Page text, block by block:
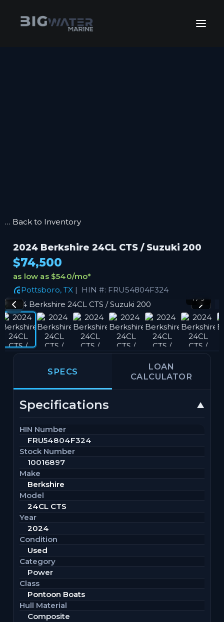
… Back to Inventory
2024 Berkshire 24CL CTS / Suzuki 200
Pottsboro, TX | HIN #: FRU54804F324
$74,500
as low as $540/mo*
1 / 9
SPECS
LOAN
CALCULATOR
Specifications
HIN Number
FRU54804F324
Stock Number
10016897
Make
Berkshire
Model
24CL CTS
Year
2024
Condition
Used
Category
Power
Class
Pontoon Boats
Hull Material
Composite
your best deals of the year happening
right now!
View Inventory